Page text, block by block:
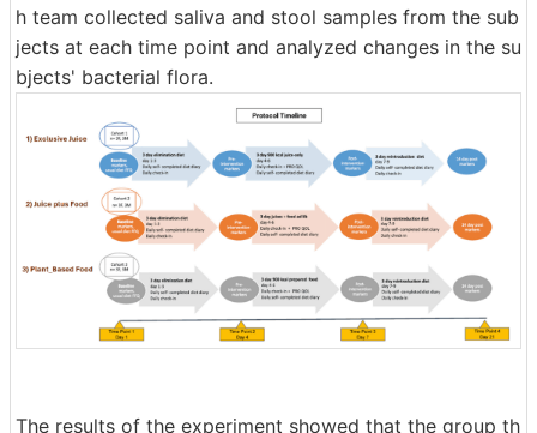
h team collected saliva and stool samples from the sub
jects at each time point and analyzed changes in the su
bjects' bacterial flora.
The results of the experiment showed that the group th